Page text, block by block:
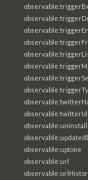
observable:twitterId
observable:uptime
observable:url